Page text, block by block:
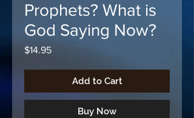
Prophets? What is
God Saying Now?
$14.95Price
Add to Cart
Buy Now